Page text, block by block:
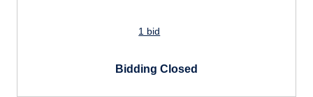
1 bid
Bidding Closed